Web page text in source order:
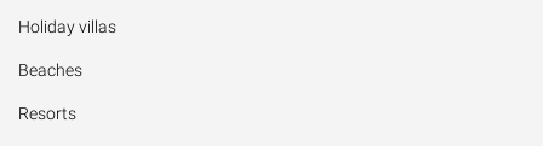
Holiday villas
Beaches
Resorts